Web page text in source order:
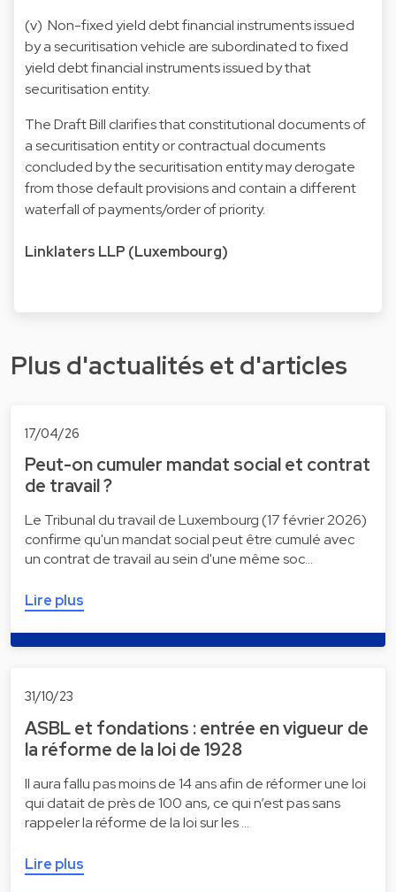
(v) Non-fixed yield debt financial instruments issued
by a securitisation vehicle are subordinated to fixed
yield debt financial instruments issued by that
securitisation entity.
The Draft Bill clarifies that constitutional documents of
a securitisation entity or contractual documents
concluded by the securitisation entity may derogate
from those default provisions and contain a different
waterfall of payments/order of priority.
Linklaters LLP (Luxembourg)
Plus d'actualités et d'articles
17/04/26
Peut-on cumuler mandat social et contrat
de travail ?
Le Tribunal du travail de Luxembourg (17 février 2026)
confirme qu'un mandat social peut être cumulé avec
un contrat de travail au sein d'une même soc…
Lire plus
31/10/23
ASBL et fondations : entrée en vigueur de
la réforme de la loi de 1928
Il aura fallu pas moins de 14 ans afin de réformer une loi
qui datait de près de 100 ans, ce qui n’est pas sans
rappeler la réforme de la loi sur les …
Lire plus